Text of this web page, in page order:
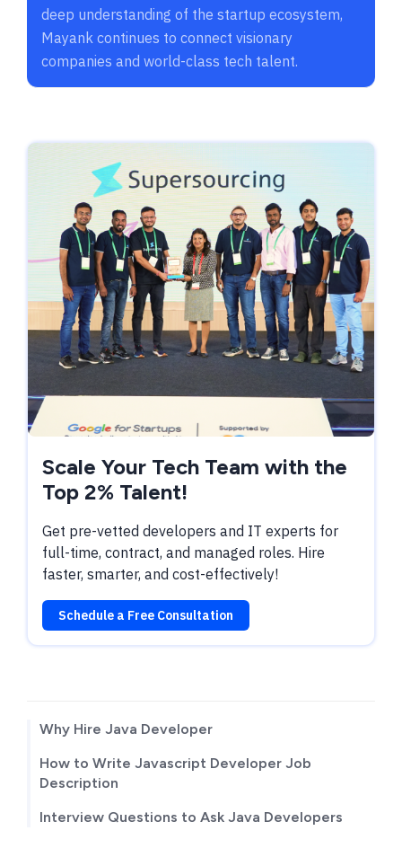
deep understanding of the startup ecosystem,
Mayank continues to connect visionary
companies and world-class tech talent.
Scale Your Tech Team with the
Top 2% Talent!
Get pre-vetted developers and IT experts for
full-time, contract, and managed roles. Hire
faster, smarter, and cost-effectively!
Schedule a Free Consultation
Why Hire Java Developer
How to Write Javascript Developer Job
Description
Interview Questions to Ask Java Developers